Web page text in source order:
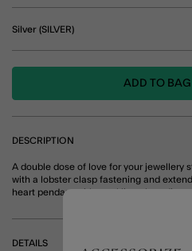
Silver (SILVER)
ADD TO BAG
DESCRIPTION
A double dose of love for your jewellery
with a lobster clasp fastening and
heart pendant with sparkling glass
DETAILS